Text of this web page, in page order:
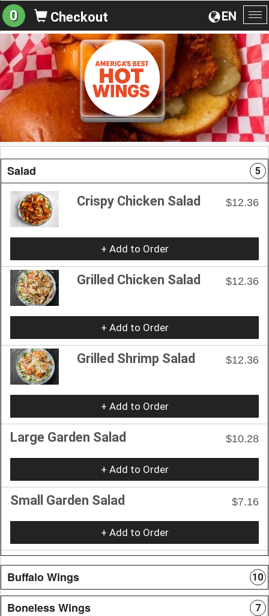
EN
0 Checkout
Salad 5
Crispy Chicken Salad $12.36
+ Add to Order
Grilled Chicken Salad $12.36
+ Add to Order
Grilled Shrimp Salad $12.36
+ Add to Order
Large Garden Salad $10.28
+ Add to Order
Small Garden Salad $7.16
+ Add to Order
Buffalo Wings 10
Boneless Wings 7